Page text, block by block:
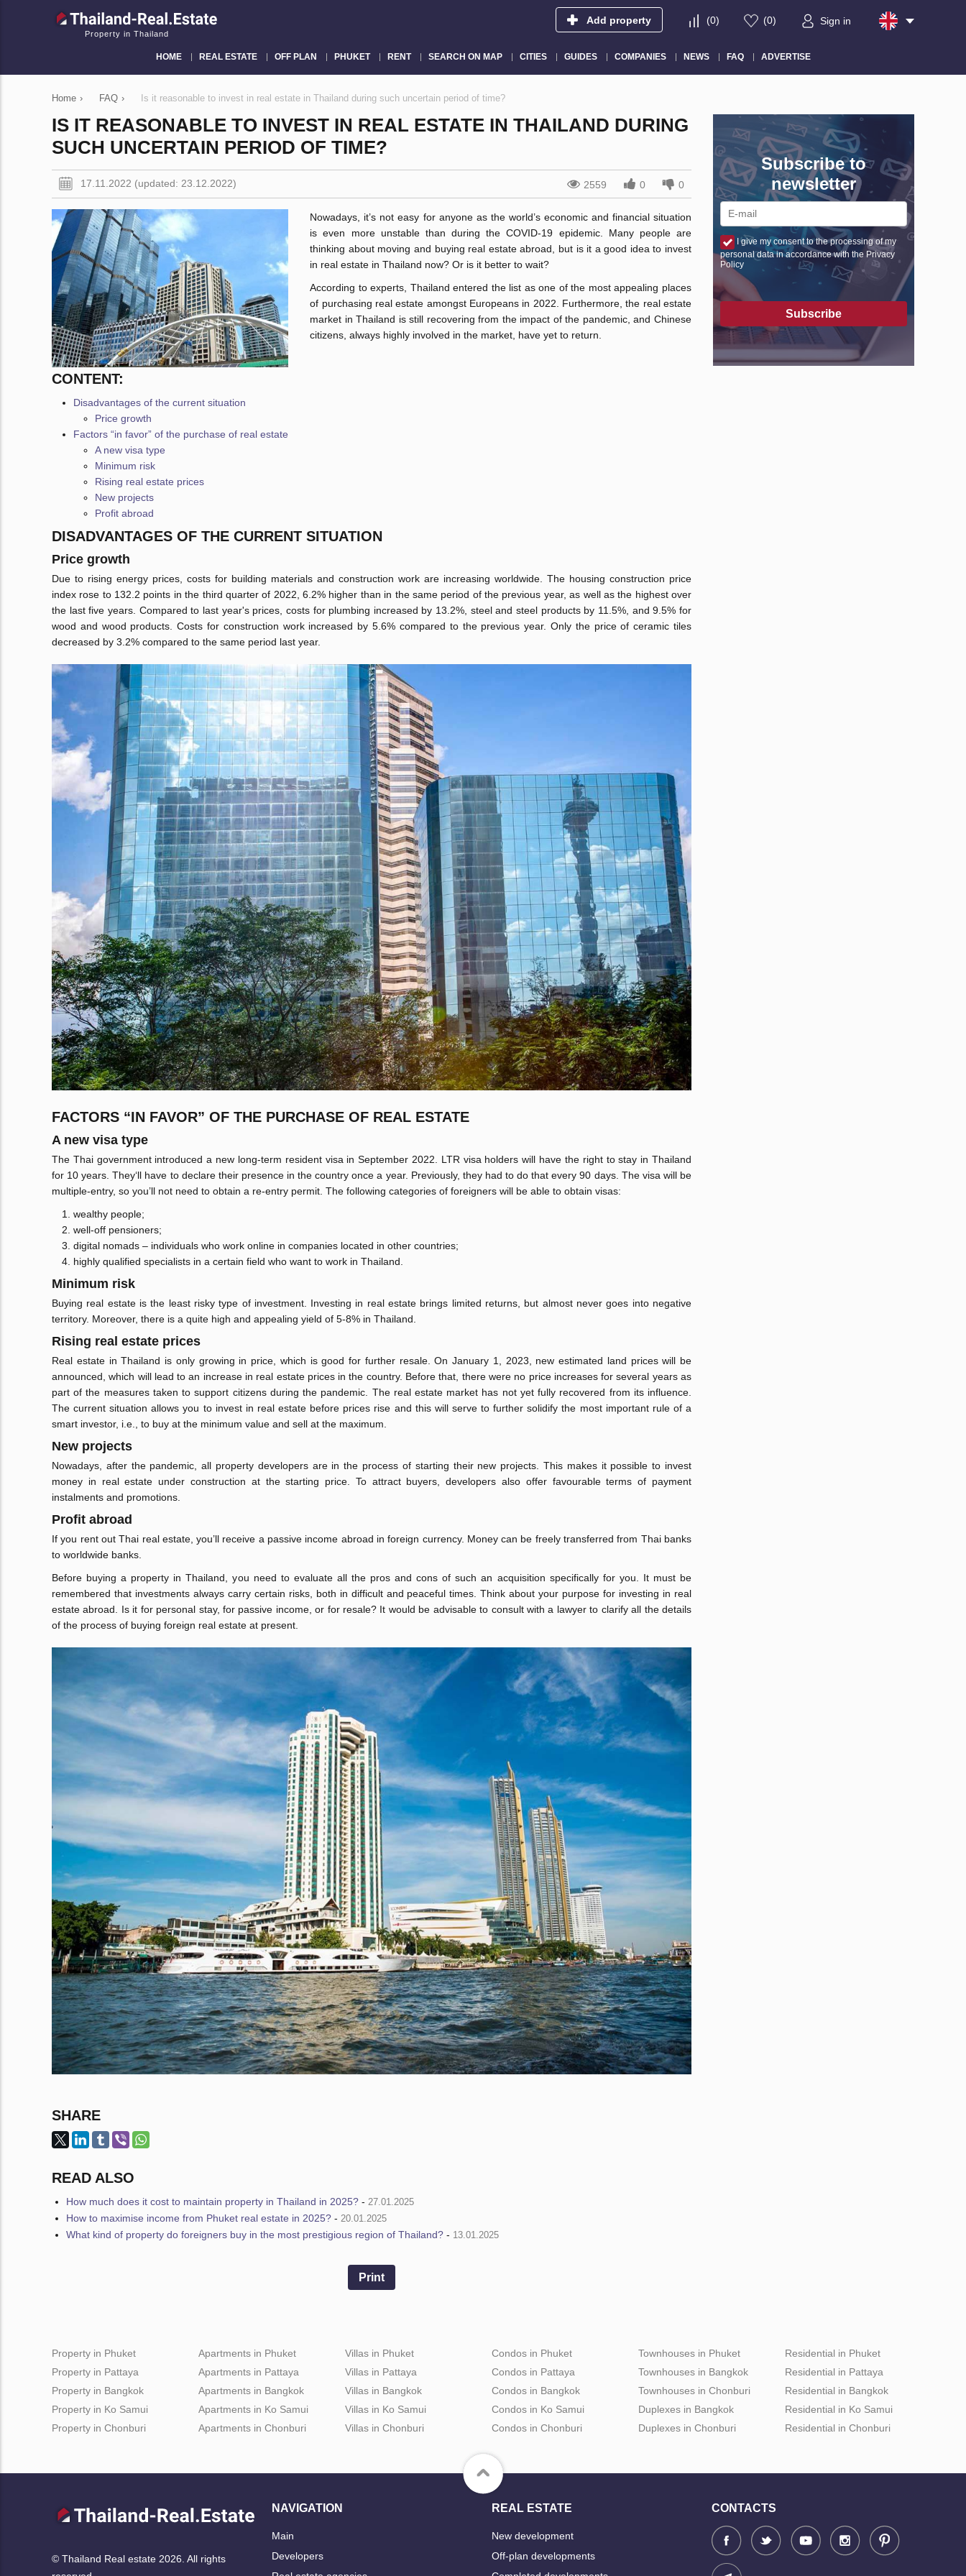
Property in Thailand
Add property (0) (0) Sign in
HOME REAL ESTATE OFF PLAN PHUKET RENT SEARCH ON MAP CITIES GUIDES COMPANIES NEWS FAQ ADVERTISE
Home › FAQ › Is it reasonable to invest in real estate in Thailand during such uncertain period of time?
IS IT REASONABLE TO INVEST IN REAL ESTATE IN THAILAND DURING
SUCH UNCERTAIN PERIOD OF TIME?
17.11.2022 (updated: 23.12.2022) 2559 0 0
Nowadays, it’s not easy for anyone as the world’s economic and financial situation
is even more unstable than during the COVID-19 epidemic. Many people are
thinking about moving and buying real estate abroad, but is it a good idea to invest
in real estate in Thailand now? Or is it better to wait?
According to experts, Thailand entered the list as one of the most appealing places
of purchasing real estate amongst Europeans in 2022. Furthermore, the real estate
market in Thailand is still recovering from the impact of the pandemic, and Chinese
citizens, always highly involved in the market, have yet to return.
CONTENT:
Disadvantages of the current situation
Price growth
Factors “in favor” of the purchase of real estate
A new visa type
Minimum risk
Rising real estate prices
New projects
Profit abroad
DISADVANTAGES OF THE CURRENT SITUATION
Price growth
Due to rising energy prices, costs for building materials and construction work are increasing worldwide. The housing construction price
index rose to 132.2 points in the third quarter of 2022, 6.2% higher than in the same period of the previous year, as well as the highest over
the last five years. Compared to last year's prices, costs for plumbing increased by 13.2%, steel and steel products by 11.5%, and 9.5% for
wood and wood products. Costs for construction work increased by 5.6% compared to the previous year. Only the price of ceramic tiles
decreased by 3.2% compared to the same period last year.
FACTORS “IN FAVOR” OF THE PURCHASE OF REAL ESTATE
A new visa type
The Thai government introduced a new long-term resident visa in September 2022. LTR visa holders will have the right to stay in Thailand
for 10 years. They‘ll have to declare their presence in the country once a year. Previously, they had to do that every 90 days. The visa will be
multiple-entry, so you’ll not need to obtain a re-entry permit. The following categories of foreigners will be able to obtain visas:
wealthy people;
well-off pensioners;
digital nomads – individuals who work online in companies located in other countries;
highly qualified specialists in a certain field who want to work in Thailand.
Minimum risk
Buying real estate is the least risky type of investment. Investing in real estate brings limited returns, but almost never goes into negative
territory. Moreover, there is a quite high and appealing yield of 5-8% in Thailand.
Rising real estate prices
Real estate in Thailand is only growing in price, which is good for further resale. On January 1, 2023, new estimated land prices will be
announced, which will lead to an increase in real estate prices in the country. Before that, there were no price increases for several years as
part of the measures taken to support citizens during the pandemic. The real estate market has not yet fully recovered from its influence.
The current situation allows you to invest in real estate before prices rise and this will serve to further solidify the most important rule of a
smart investor, i.e., to buy at the minimum value and sell at the maximum.
New projects
Nowadays, after the pandemic, all property developers are in the process of starting their new projects. This makes it possible to invest
money in real estate under construction at the starting price. To attract buyers, developers also offer favourable terms of payment
instalments and promotions.
Profit abroad
If you rent out Thai real estate, you’ll receive a passive income abroad in foreign currency. Money can be freely transferred from Thai banks
to worldwide banks.
Before buying a property in Thailand, you need to evaluate all the pros and cons of such an acquisition specifically for you. It must be
remembered that investments always carry certain risks, both in difficult and peaceful times. Think about your purpose for investing in real
estate abroad. Is it for personal stay, for passive income, or for resale? It would be advisable to consult with a lawyer to clarify all the details
of the process of buying foreign real estate at present.
SHARE
READ ALSO
How much does it cost to maintain property in Thailand in 2025? - 27.01.2025
How to maximise income from Phuket real estate in 2025? - 20.01.2025
What kind of property do foreigners buy in the most prestigious region of Thailand? - 13.01.2025
Print
Subscribe to
newsletter
I give my consent to the processing of my
personal data in accordance with the Privacy
Policy
Subscribe
Property in Phuket
Property in Pattaya
Property in Bangkok
Property in Ko Samui
Property in Chonburi
Apartments in Phuket
Apartments in Pattaya
Apartments in Bangkok
Apartments in Ko Samui
Apartments in Chonburi
Villas in Phuket
Villas in Pattaya
Villas in Bangkok
Villas in Ko Samui
Villas in Chonburi
Condos in Phuket
Condos in Pattaya
Condos in Bangkok
Condos in Ko Samui
Condos in Chonburi
Townhouses in Phuket
Townhouses in Bangkok
Townhouses in Chonburi
Duplexes in Bangkok
Duplexes in Chonburi
Residential in Phuket
Residential in Pattaya
Residential in Bangkok
Residential in Ko Samui
Residential in Chonburi
© Thailand Real estate 2026. All rights
NAVIGATION
Main
Developers
REAL ESTATE
New development
Off-plan developments
CONTACTS